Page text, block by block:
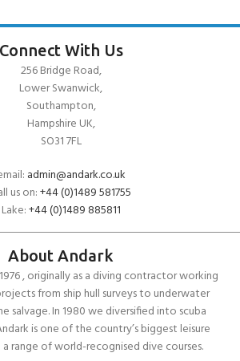
Connect With Us
256 Bridge Road,
Lower Swanwick,
Southampton,
Hampshire UK,
SO31 7FL
admin@andark.co.uk
us on:+44 (0)1489 581755
Lake:+44 (0)1489 885811
About Andark
, originally as a diving contractor working
from ship hull surveys to underwater
salvage. In 1980 we diversified into scuba
is one of the country’s biggest leisure
range of world-recognised dive courses.